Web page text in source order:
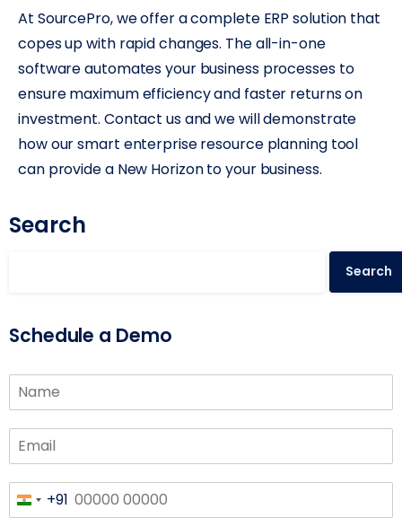
At SourcePro, we offer a complete ERP solution that
copes up with rapid changes. The all-in-one
software automates your business processes to
ensure maximum efficiency and faster returns on
investment. Contact us and we will demonstrate
how our smart enterprise resource planning tool
can provide a New Horizon to your business.
Search
Search
Schedule a Demo
India+91